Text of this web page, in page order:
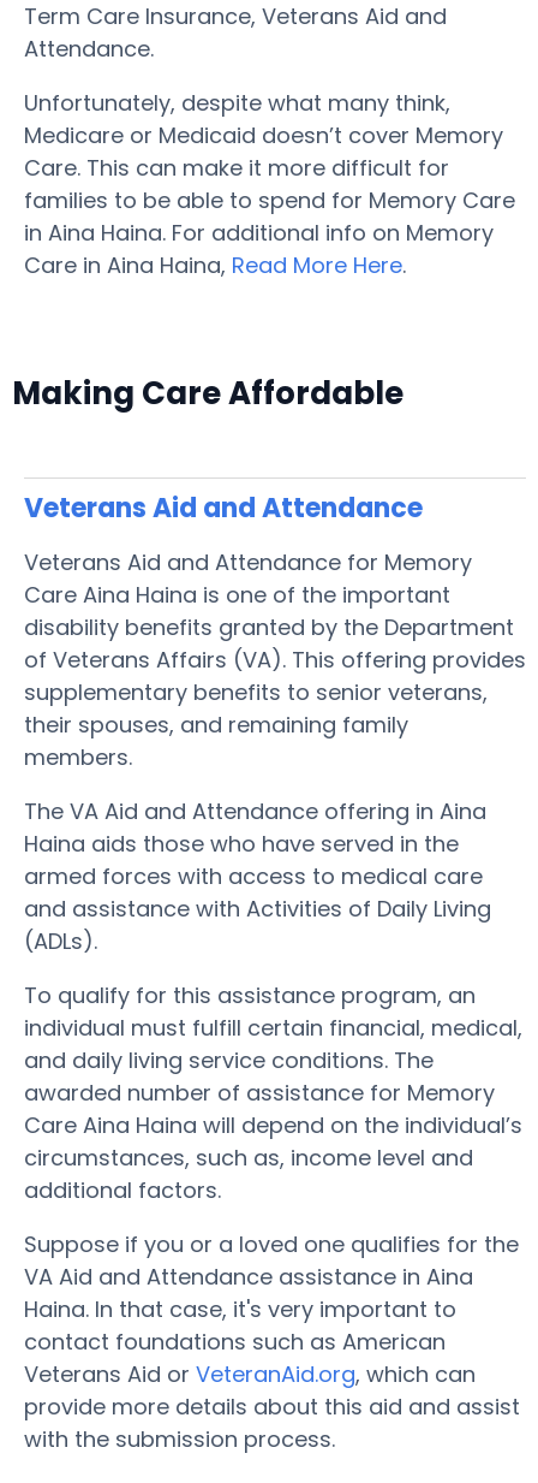
Term Care Insurance, Veterans Aid and
Attendance.
Unfortunately, despite what many think,
Medicare or Medicaid doesn’t cover Memory
Care. This can make it more difficult for
families to be able to spend for Memory Care
in Aina Haina. For additional info on Memory
Care in Aina Haina, Read More Here.
Making Care Affordable
Veterans Aid and Attendance
Veterans Aid and Attendance for Memory
Care Aina Haina is one of the important
disability benefits granted by the Department
of Veterans Affairs (VA). This offering provides
supplementary benefits to senior veterans,
their spouses, and remaining family
members.
The VA Aid and Attendance offering in Aina
Haina aids those who have served in the
armed forces with access to medical care
and assistance with Activities of Daily Living
(ADLs).
To qualify for this assistance program, an
individual must fulfill certain financial, medical,
and daily living service conditions. The
awarded number of assistance for Memory
Care Aina Haina will depend on the individual’s
circumstances, such as, income level and
additional factors.
Suppose if you or a loved one qualifies for the
VA Aid and Attendance assistance in Aina
Haina. In that case, it's very important to
contact foundations such as American
Veterans Aid or VeteranAid.org, which can
provide more details about this aid and assist
with the submission process.